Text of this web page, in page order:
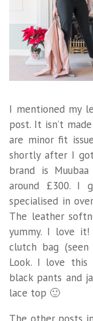
I mentioned my
post. It isn’t
are minor fit
shortly after I
brand is
around £300. I
specialised in
The leather
yummy. I love it!
clutch bag
Look. I love
black pants and
lace top 🙂